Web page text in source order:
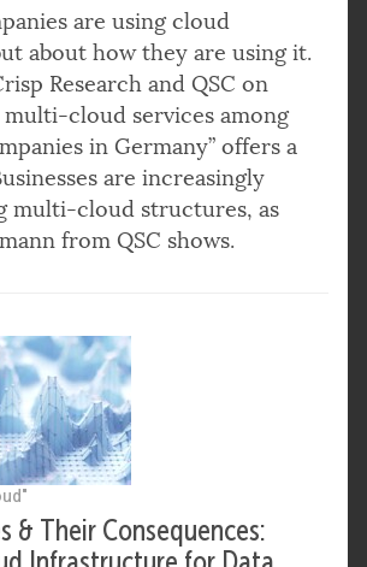
are using cloud
about how they are using it.
Research and QSC on
cloud services among
in Germany” offers a
are increasingly
multi-cloud structures, as
from QSC shows.
& Their Consequences: